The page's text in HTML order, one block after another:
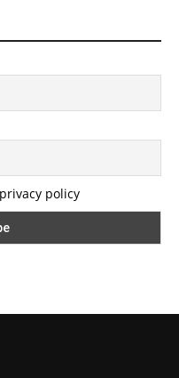
policy